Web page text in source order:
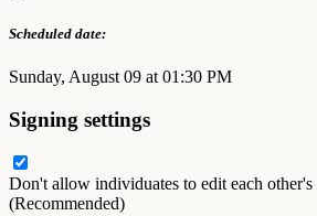
Scheduled date:
Sunday, August 09 at 01:30 PM
Signing settings
Don't allow individuates to edit each other's
(Recommended)